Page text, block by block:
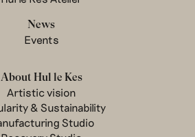
News
Events
About Hul le Kes
Artistic vision
& Sustainability
Studio